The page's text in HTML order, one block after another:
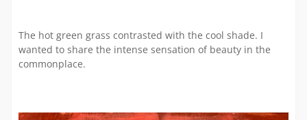
The hot green grass contrasted with the cool shade. I
wanted to share the intense sensation of beauty in the
commonplace.